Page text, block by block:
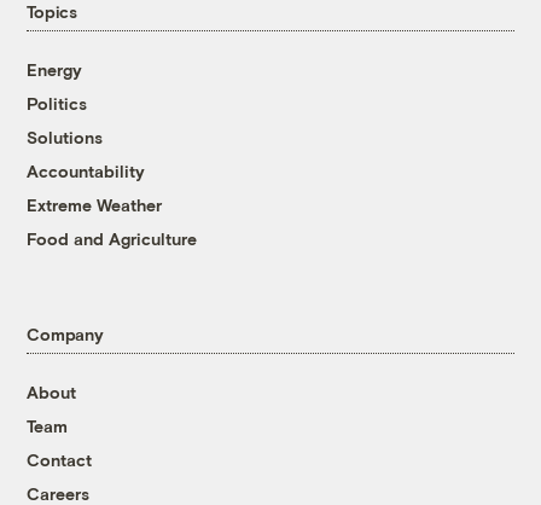
Topics
Energy
Politics
Solutions
Accountability
Extreme Weather
Food and Agriculture
Company
About
Team
Contact
Careers